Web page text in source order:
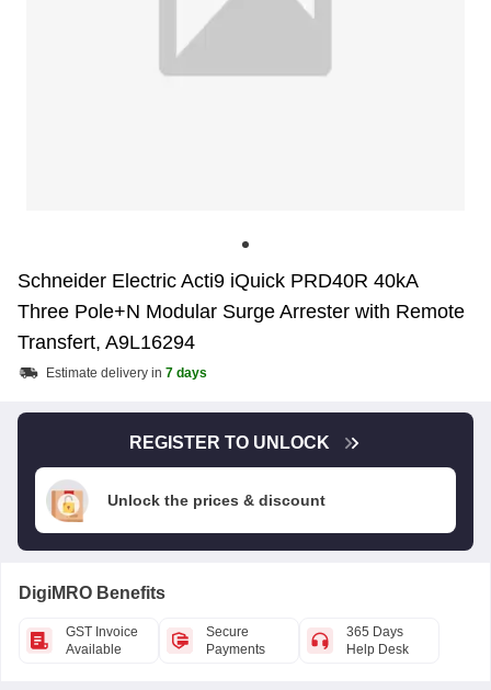
Schneider Electric Acti9 iQuick PRD40R 40kA
Three Pole+N Modular Surge Arrester with Remote
Transfert, A9L16294
Estimate delivery in 7 days
REGISTER TO UNLOCK
Unlock the prices & discount
DigiMRO Benefits
GST Invoice
Available
Secure
Payments
365 Days
Help Desk